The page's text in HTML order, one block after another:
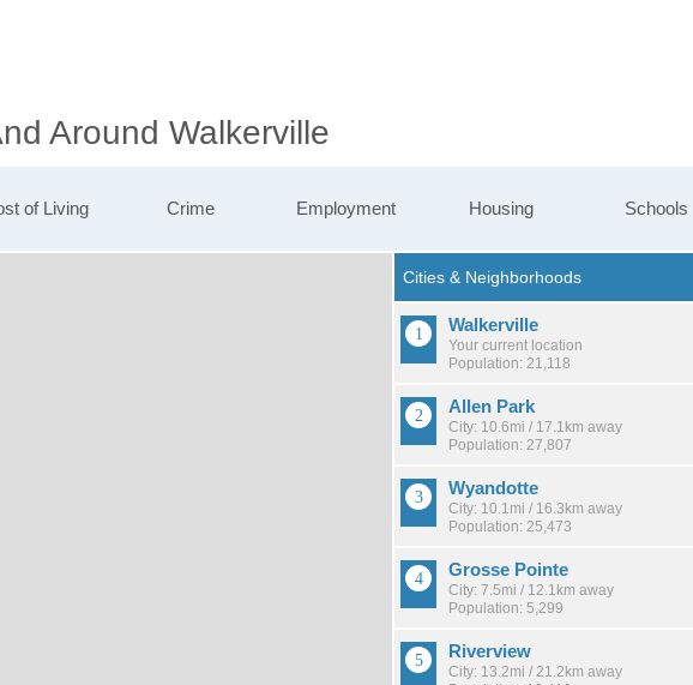
Around Walkerville
of Living Crime Employment Housing Schools
Walkerville
Your current location
Population: 21,118
Allen Park
City: 10.6mi / 17.1km away
Population: 27,807
Wyandotte
City: 10.1mi / 16.3km away
Population: 25,473
Grosse Pointe
City: 7.5mi / 12.1km away
Population: 5,299
Riverview
City: 13.2mi / 21.2km away